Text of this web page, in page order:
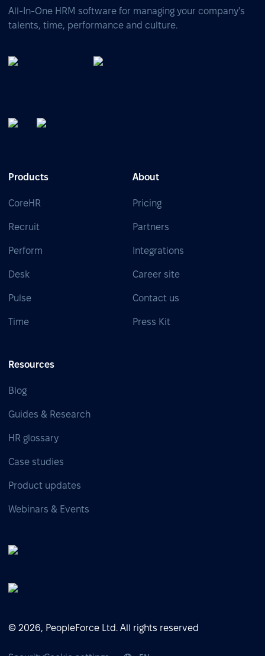
All-In-One HRM software for managing your company's
talents, time, performance and culture.
Products
CoreHR
Recruit
Perform
Desk
Pulse
Time
About
Pricing
Partners
Integrations
Career site
Contact us
Press Kit
Resources
Blog
Guides & Research
HR glossary
Case studies
Product updates
Webinars & Events
© 2026, PeopleForce Ltd. All rights reserved